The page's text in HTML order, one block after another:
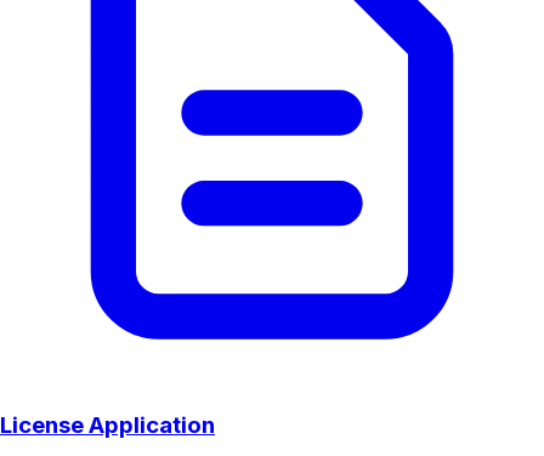
License Application